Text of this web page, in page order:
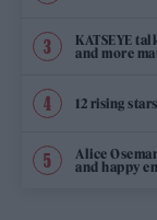
KATSEYE
and more
12 rising
Alice
and happy